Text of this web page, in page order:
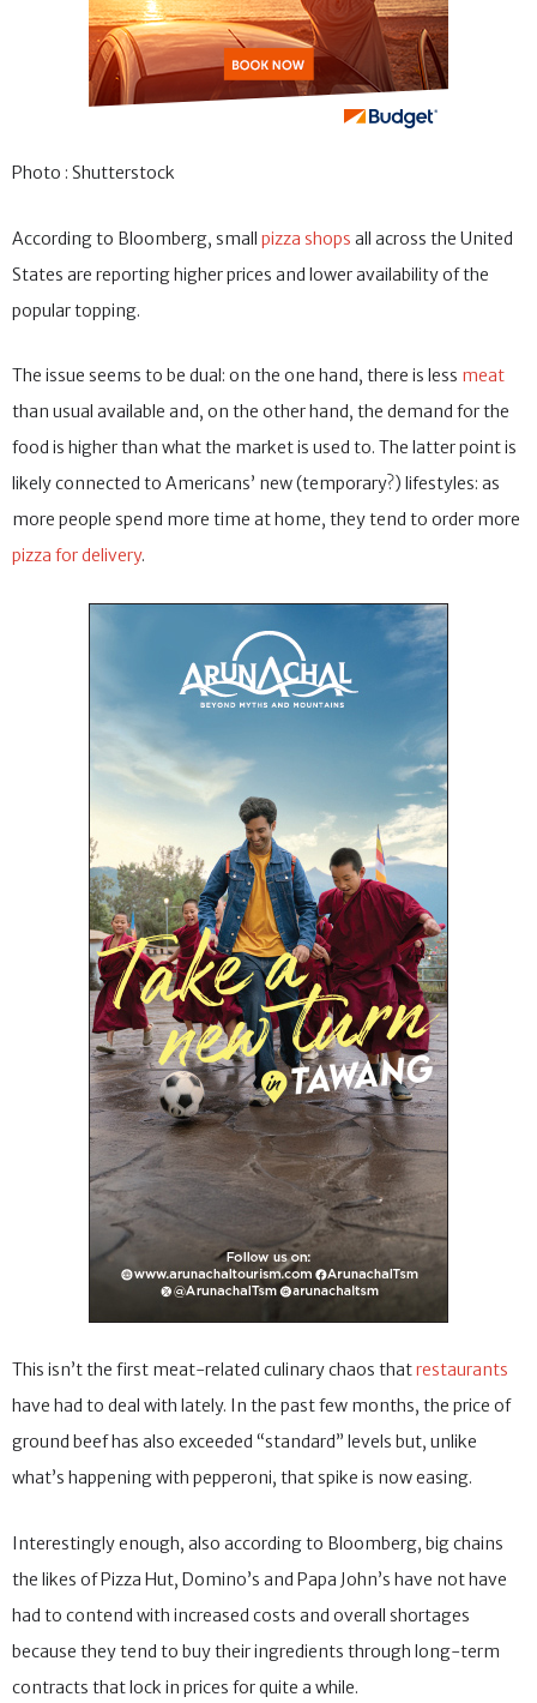
Photo : Shutterstock
According to Bloomberg, small pizza shops all across the United
States are reporting higher prices and lower availability of the
popular topping.
The issue seems to be dual: on the one hand, there is less meat
than usual available and, on the other hand, the demand for the
food is higher than what the market is used to. The latter point is
likely connected to Americans’ new (temporary?) lifestyles: as
more people spend more time at home, they tend to order more
pizza for delivery.
This isn’t the first meat-related culinary chaos thatrestaurants
have had to deal with lately. In the past few months, the price of
ground beef has also exceeded “standard” levels but, unlike
what’s happening with pepperoni, that spike is now easing.
Interestingly enough, also according to Bloomberg, big chains
the likes of Pizza Hut, Domino’s and Papa John’s have not have
had to contend with increased costs and overall shortages
because they tend to buy their ingredients through long-term
contracts that lock in prices for quite a while.